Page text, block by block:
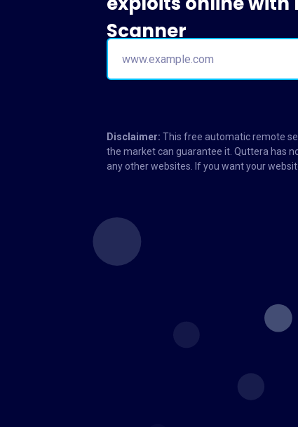
Scanner
Disclaimer: This free automatic remote
the market can guarantee it. Quttera has
any other websites. If you want your